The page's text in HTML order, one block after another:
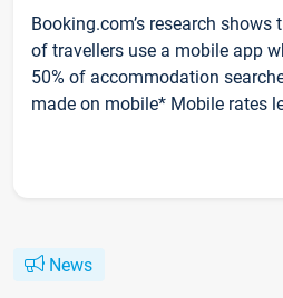
Booking.com’s research shows
of travellers use a mobile app
50% of accommodation
made on mobile* Mobile rates
News